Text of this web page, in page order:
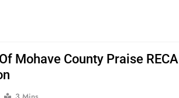
Mohave County Praise RECA